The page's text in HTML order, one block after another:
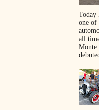
Today
one of
all
Monte